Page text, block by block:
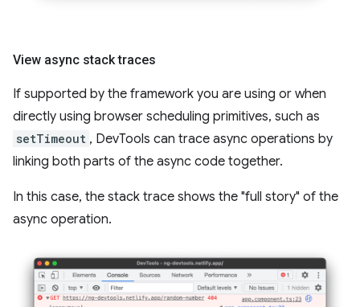
View async stack traces
If supported by the framework you are using or when
directly using browser scheduling primitives, such as
setTimeout , DevTools can trace async operations by
linking both parts of the async code together.
In this case, the stack trace shows the "full story" of the
async operation.